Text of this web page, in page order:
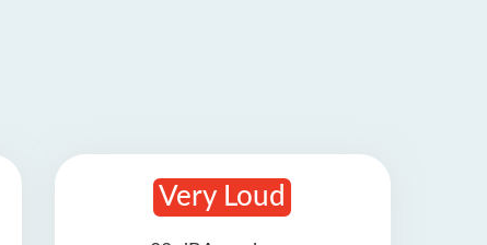
Very Loud